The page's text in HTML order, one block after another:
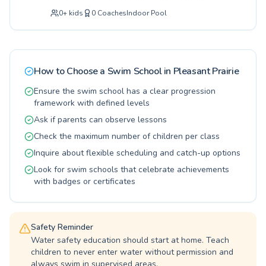
We are committed to fostering a lifelong love
Explore our options and find the perfect fit for
introducing your little one to the water for the
very first time with our beginner classes, or
you're an adult looking to refine your strokes
comprehensive program for all ages and skill
levels. Our experienced and passionate
coaches are dedicated to creating a supportive
and encouraging learning environment where
every swimmer can thrive and achieve their
personal aquatic goals. We pride ourselves on
fostering a love for swimming, emphasizing
safety, and building essential water skills.
Come experience the difference and join our
vibrant aquatic community today for a fun and
rewarding journey in the water.
0+ kids 0 CoachesIndoor Pool
How to Choose a Swim School in Pleasant Prairie
Ensure the swim school has a clear progression
framework with defined levels
Ask if parents can observe lessons
Check the maximum number of children per class
Inquire about flexible scheduling and catch-up options
Look for swim schools that celebrate achievements
with badges or certificates
Safety Reminder
Water safety education should start at home. Teach
children to never enter water without permission and